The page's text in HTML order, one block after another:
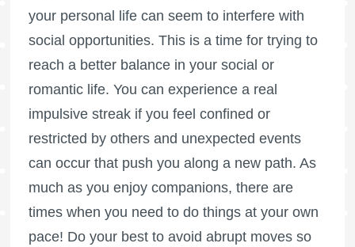
your personal life can seem to interfere with
social opportunities. This is a time for trying to
reach a better balance in your social or
romantic life. You can experience a real
impulsive streak if you feel confined or
restricted by others and unexpected events
can occur that push you along a new path. As
much as you enjoy companions, there are
times when you need to do things at your own
pace! Do your best to avoid abrupt moves so